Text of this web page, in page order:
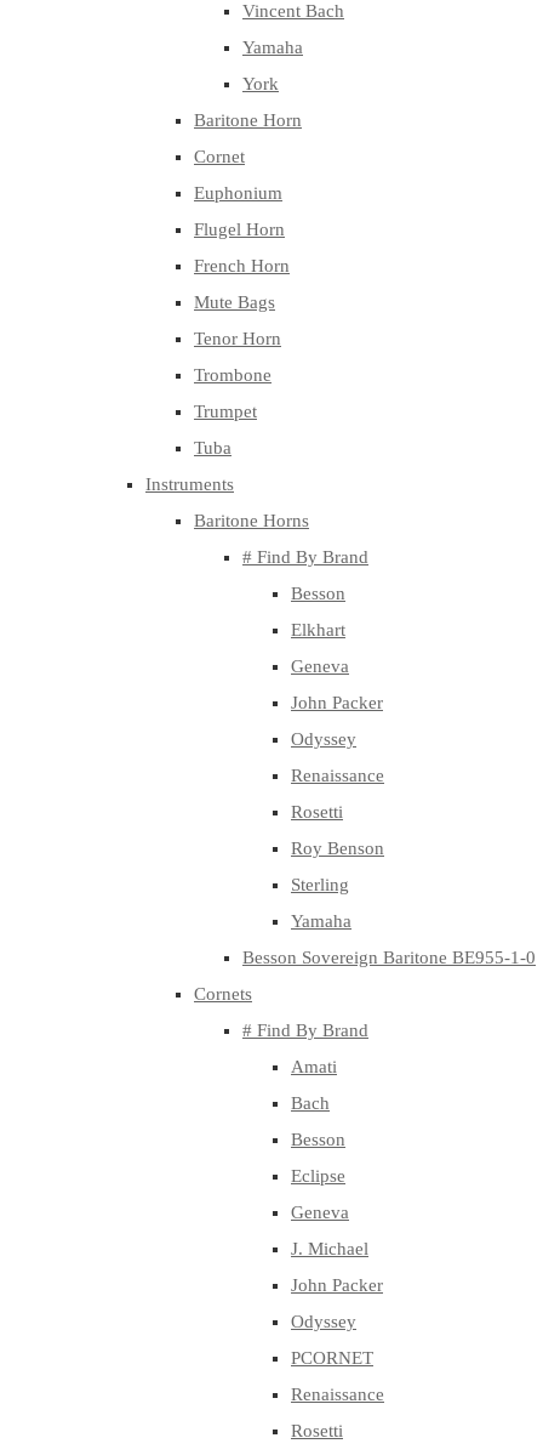
Vincent Bach
Yamaha
York
Baritone Horn
Cornet
Euphonium
Flugel Horn
French Horn
Mute Bags
Tenor Horn
Trombone
Trumpet
Tuba
Instruments
Baritone Horns
# Find By Brand
Besson
Elkhart
Geneva
John Packer
Odyssey
Renaissance
Rosetti
Roy Benson
Sterling
Yamaha
Besson Sovereign Baritone BE955-1-0
Cornets
# Find By Brand
Amati
Bach
Besson
Eclipse
Geneva
J. Michael
John Packer
Odyssey
PCORNET
Renaissance
Rosetti